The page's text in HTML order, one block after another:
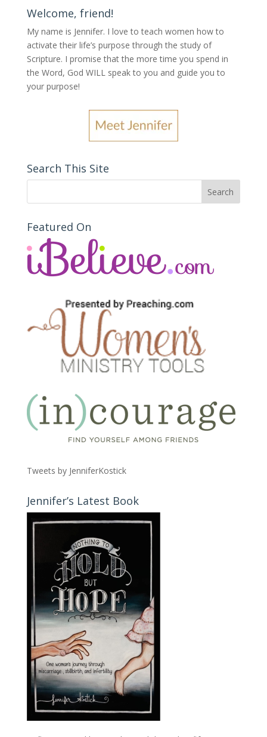
Welcome, friend!
My name is Jennifer. I love to teach women how to
activate their life’s purpose through the study of
Scripture. I promise that the more time you spend in
the Word, God WILL speak to you and guide you to
your purpose!
Search This Site
Featured On
Tweets by JenniferKostick
Jennifer’s Latest Book